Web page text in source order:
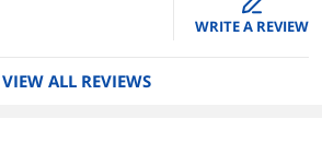
WRITE A REVIEW
VIEW ALL REVIEWS